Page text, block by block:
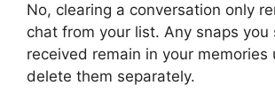
No, clearing a conversation only
chat from your list. Any snaps you
received remain in your memories
delete them separately.